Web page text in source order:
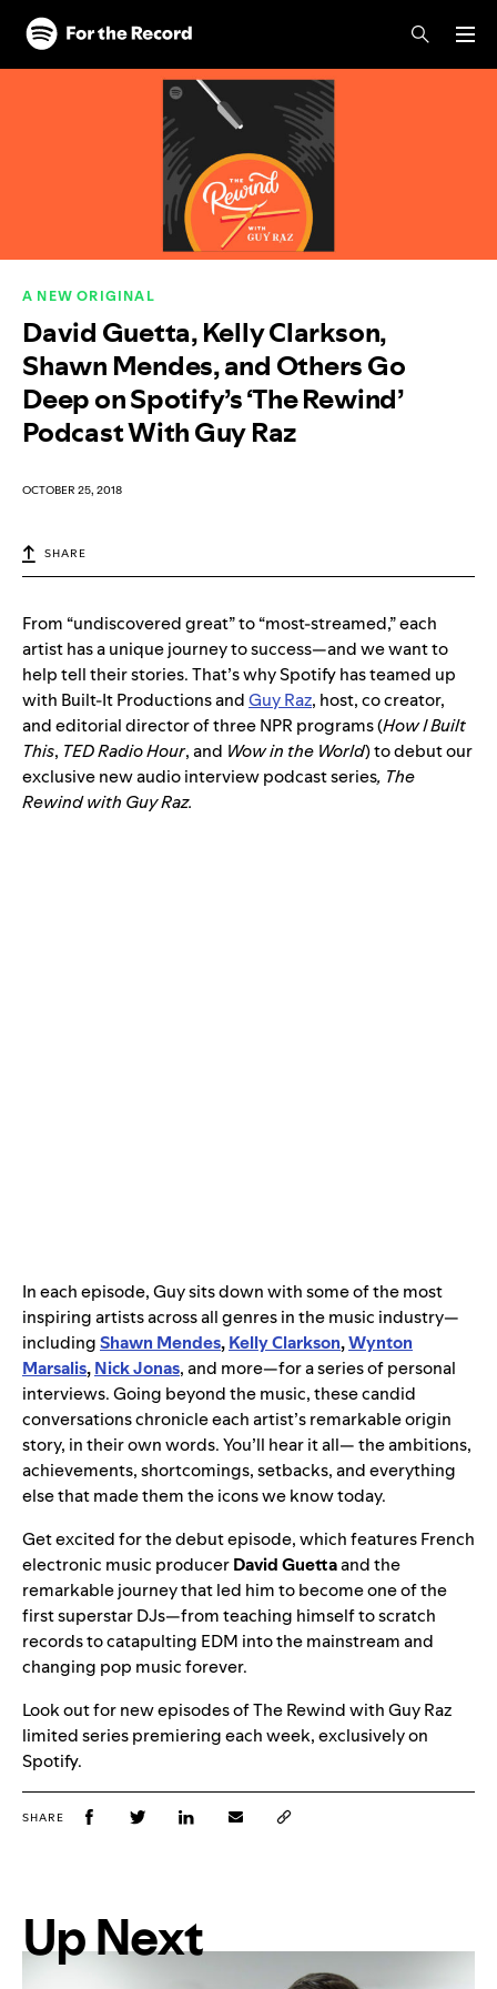
Skip to main content
Skip to footer
A NEW ORIGINAL
David Guetta, Kelly Clarkson,
Shawn Mendes, and Others Go
Deep on Spotify’s ‘The Rewind’
Podcast With Guy Raz
OCTOBER 25, 2018
SHARE
From “undiscovered great” to “most-streamed,” each
artist has a unique journey to success—and we want to
help tell their stories. That’s why Spotify has teamed up
with Built-It Productions andGuy Raz, host, co creator,
and editorial director of three NPR programs (How I Built
This, TED Radio Hour, and Wow in the World) to debut our
exclusive new audio interview podcast series, The
Rewind with Guy Raz.
In each episode, Guy sits down with some of the most
inspiring artists across all genres in the music industry—
includingShawn Mendes,Kelly Clarkson,Wynton
Marsalis,Nick Jonas, and more—for a series of personal
interviews. Going beyond the music, these candid
conversations chronicle each artist’s remarkable origin
story, in their own words. You’ll hear it all— the ambitions,
achievements, shortcomings, setbacks, and everything
else that made them the icons we know today.
Get excited for the debut episode, which features French
electronic music producerDavidGuettaand the
remarkable journey that led him to become one of the
first superstar DJs—from teaching himself to scratch
records to catapulting EDM into the mainstream and
changing pop music forever.
Look out for new episodes of The Rewind with Guy Raz
limited series premiering each week, exclusively on
Spotify.
SHARE
Up Next